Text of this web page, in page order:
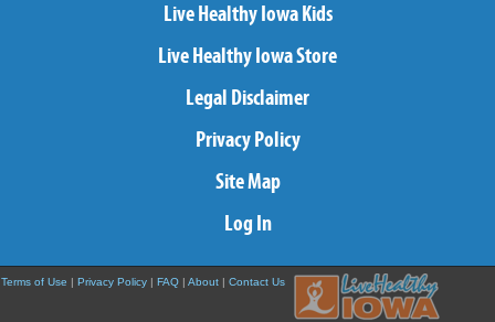
Live Healthy Iowa Kids
Live Healthy Iowa Store
Legal Disclaimer
Privacy Policy
Site Map
Log In
Terms of Use | Privacy Policy | FAQ | About | Contact Us